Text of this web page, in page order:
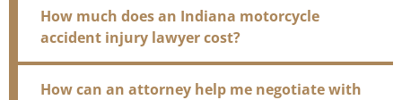
How much does an Indiana motorcycle
accident injury lawyer cost?
How can an attorney help me negotiate with